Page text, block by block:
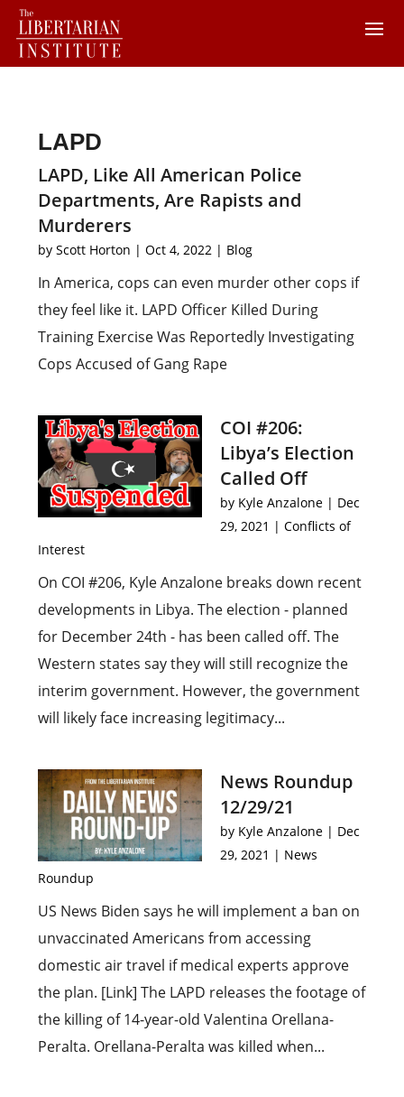
LAPD
LAPD, Like All American Police
Departments, Are Rapists and
Murderers
byScott Horton |Oct 4, 2022 | Blog
In America, cops can even murder other cops if
they feel like it. LAPD Officer Killed During
Training Exercise Was Reportedly Investigating
Cops Accused of Gang Rape
COI #206:
Libya’s Election
Called Off
by Kyle Anzalone | Dec
29, 2021 | Conflicts of
Interest
On COI #206, Kyle Anzalone breaks down recent
developments in Libya. The election - planned
for December 24th - has been called off. The
Western states say they will still recognize the
interim government. However, the government
will likely face increasing legitimacy...
News Roundup
12/29/21
by Kyle Anzalone | Dec
29, 2021 | News
Roundup
US News Biden says he will implement a ban on
unvaccinated Americans from accessing
domestic air travel if medical experts approve
the plan. [Link] The LAPD releases the footage of
the killing of 14-year-old Valentina Orellana-
Peralta. Orellana-Peralta was killed when...